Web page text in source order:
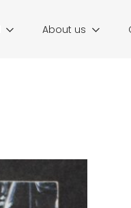
About us